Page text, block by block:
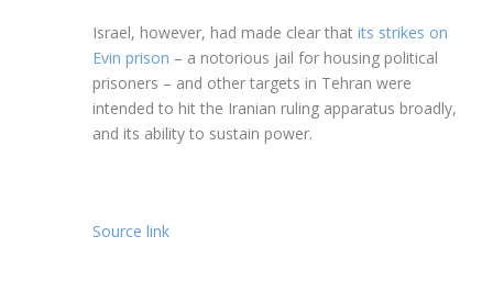
Israel, however, had made clear that its strikes on
Evin prison – a notorious jail for housing political
prisoners – and other targets in Tehran were
intended to hit the Iranian ruling apparatus broadly,
and its ability to sustain power.
Source link